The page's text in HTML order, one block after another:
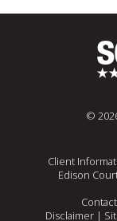
©
Client
Edison
Disclaimer|